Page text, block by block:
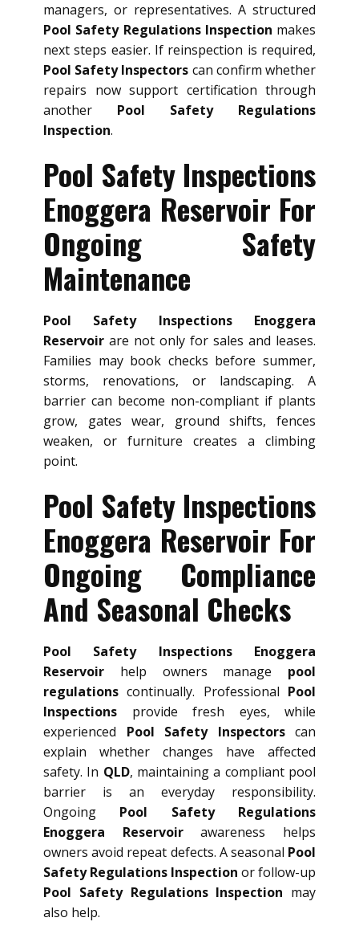
managers, or representatives. A structured
Pool Safety Regulations Inspection makes
next steps easier. If reinspection is required,
Pool Safety Inspectors can confirm whether
repairs now support certification through
another Pool Safety Regulations
Inspection.
Pool Safety Inspections
Enoggera Reservoir For
Ongoing Safety
Maintenance
Pool Safety Inspections Enoggera
Reservoir are not only for sales and leases.
Families may book checks before summer,
storms, renovations, or landscaping. A
barrier can become non-compliant if plants
grow, gates wear, ground shifts, fences
weaken, or furniture creates a climbing
point.
Pool Safety Inspections
Enoggera Reservoir For
Ongoing Compliance
And Seasonal Checks
Pool Safety Inspections Enoggera
Reservoir help owners manage pool
regulations continually. Professional Pool
Inspections provide fresh eyes, while
experienced Pool Safety Inspectorscan
explain whether changes have affected
safety. In QLD, maintaining a compliant pool
barrier is an everyday responsibility.
Ongoing Pool Safety Regulations
Enoggera Reservoirawareness helps
owners avoid repeat defects. A seasonal Pool
Safety Regulations Inspection or follow-up
Pool Safety Regulations Inspection may
also help.